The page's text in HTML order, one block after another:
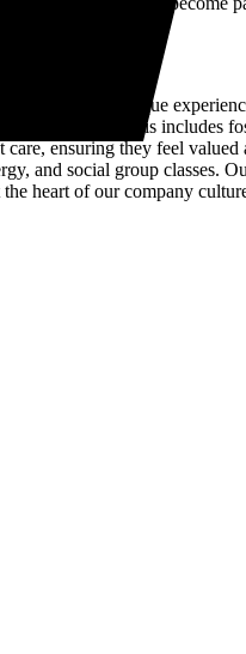
the fitness boutique
community. This includes
ensuring they feel
and social group
heart of our company